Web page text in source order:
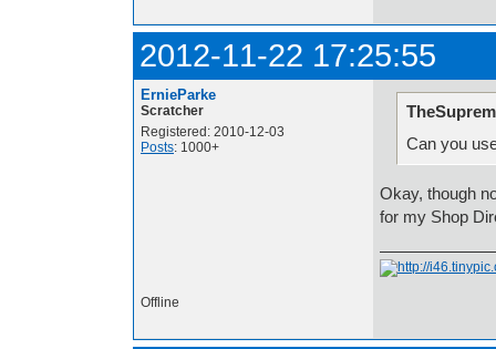
2012-11-22 17:25:55
ErnieParke
Scratcher
Registered: 2010-12-03
Posts: 1000+
Can you
Okay, though
for my Shop
Offline